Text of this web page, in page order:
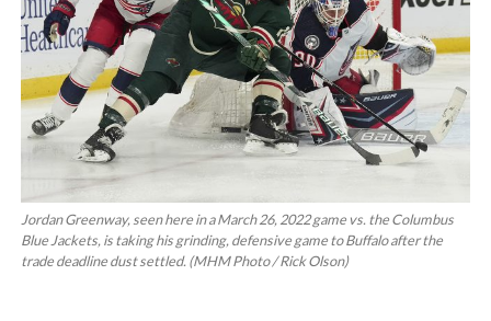
Jordan Greenway, seen here in a March 26, 2022 game vs. the Columbus
Blue Jackets, is taking his grinding, defensive game to Buffalo after the
trade deadline dust settled. (MHM Photo / Rick Olson)